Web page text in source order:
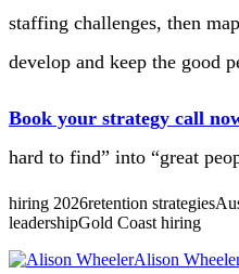
staffing challenges, then
develop and keep the good
Book your strategy call
hard to find” into “great
hiring 2026retention
leadershipGold Coast hiring
Alison